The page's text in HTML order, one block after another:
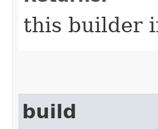
this builder
build